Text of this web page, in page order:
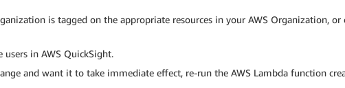
is tagged on the appropriate resources in your AWS Organization, or
in AWS QuickSight.
and want it to take immediate effect, re-run the AWS Lambda function